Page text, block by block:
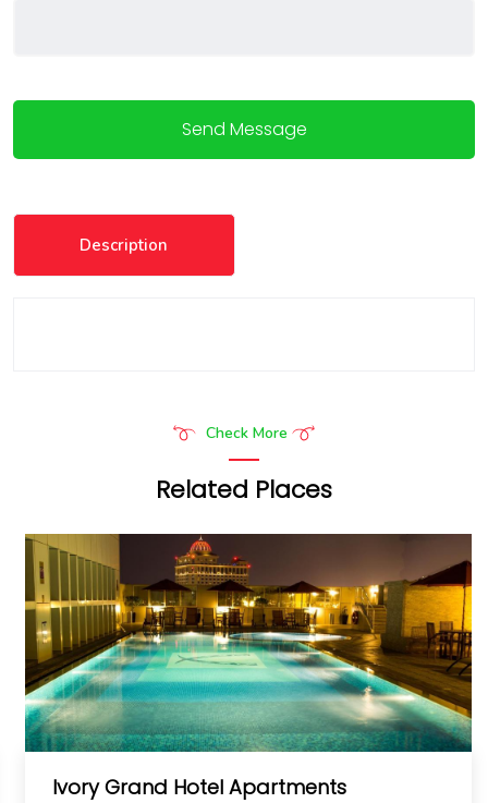
Send Message
Description
Check More
Related Places
Superb Canal View Studio -